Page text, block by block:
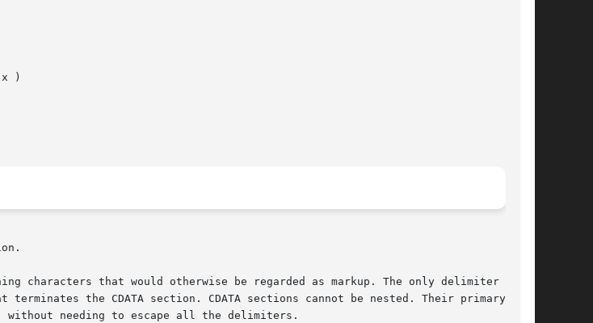
)
characters that would otherwise be regarded as markup. The only delimiter that
terminates the CDATA section. CDATA sections cannot be nested. Their primary
needing to escape all the delimiters.